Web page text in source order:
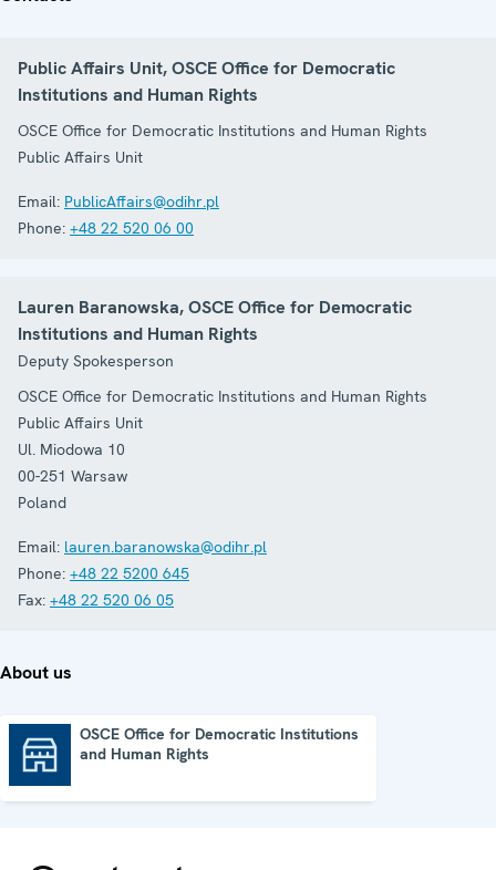
Public Affairs Unit, OSCE Office for Democratic
Institutions and Human Rights
OSCE Office for Democratic Institutions and Human Rights
Public Affairs Unit
Email: PublicAffairs@odihr.pl
Phone: +48 22 520 06 00
Lauren Baranowska, OSCE Office for Democratic
Institutions and Human Rights
Deputy Spokesperson
OSCE Office for Democratic Institutions and Human Rights
Public Affairs Unit
Ul. Miodowa 10
00-251 Warsaw
Poland
Email: lauren.baranowska@odihr.pl
Phone: +48 22 5200 645
Fax: +48 22 520 06 05
About us
OSCE Office for Democratic Institutions
and Human Rights